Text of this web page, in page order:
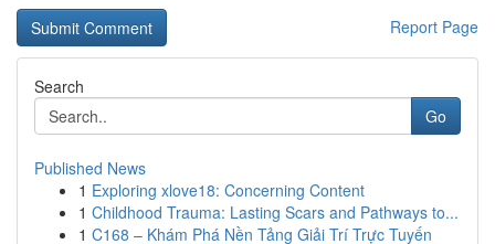
Report Page
Search
Go
Published News
1 Exploring xlove18: Concerning Content
1 Childhood Trauma: Lasting Scars and Pathways to...
1 C168 – Khám Phá Nền Tảng Giải Trí Trực Tuyến